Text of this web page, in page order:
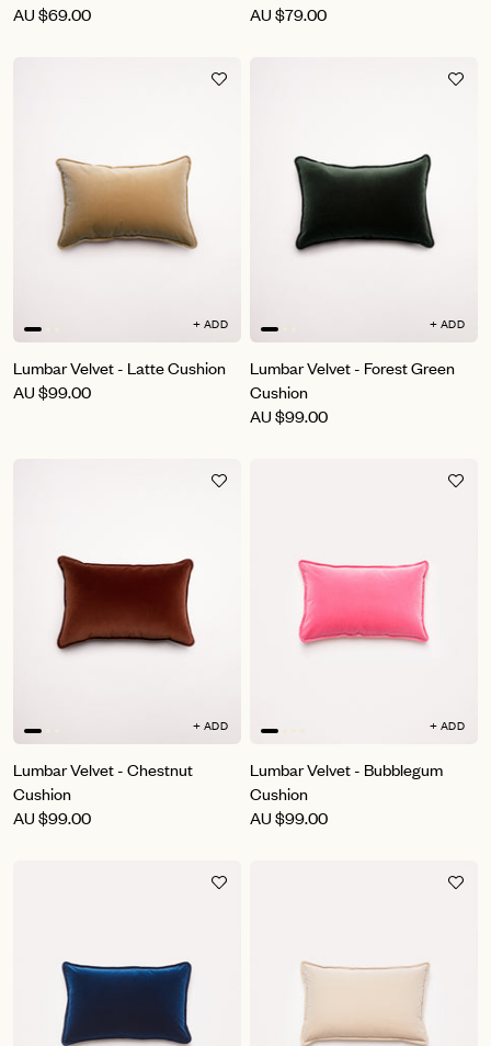
AU$69.00
AU$79.00
+ ADD
Lumbar Velvet - Latte Cushion
AU$99.00
+ ADD
Lumbar Velvet - Forest Green
Cushion
AU$99.00
+ ADD
Lumbar Velvet - Chestnut
Cushion
AU$99.00
+ ADD
Lumbar Velvet - Bubblegum
Cushion
AU$99.00